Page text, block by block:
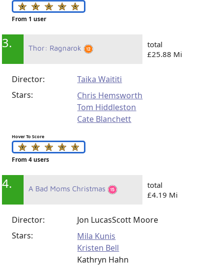
From 1 user
3. Thor: Ragnarok
total
£25.88 Mi
Director:
Taika Waititi
Stars:
Chris Hemsworth
Tom Hiddleston
Cate Blanchett
Hover To Score
From 4 users
4. A Bad Moms Christmas
total
£4.19 Mi
Director: Jon LucasScott Moore
Stars:
Mila Kunis
Kristen Bell
Kathryn Hahn